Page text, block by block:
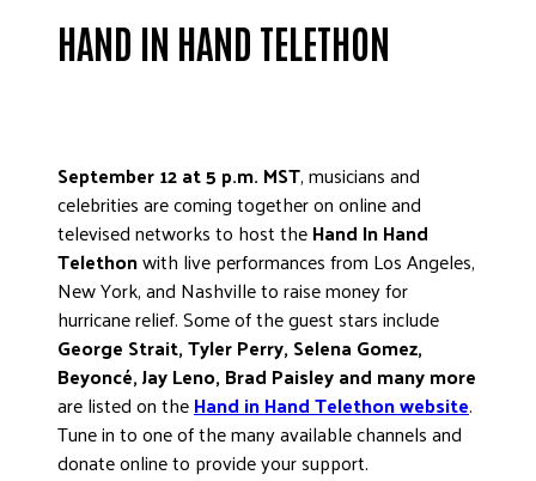
WORKING WITH UNITED WAY
HALL OF GRATITUDE
DONATE
HAND IN HAND TELETHON
September 12 at 5 p.m. MST, musicians and
celebrities are coming together on online and
televised networks to host theHand In Hand
Telethonwith live performances from Los Angeles,
New York, and Nashville to raise money for
hurricane relief. Some of the guest stars include
George Strait, Tyler Perry, Selena Gomez,
Beyoncé, Jay Leno, Brad Paisley and many more
are listed on theHand in Hand Telethon website.
Tune in to one of the many available channels and
donate online to provide your support.